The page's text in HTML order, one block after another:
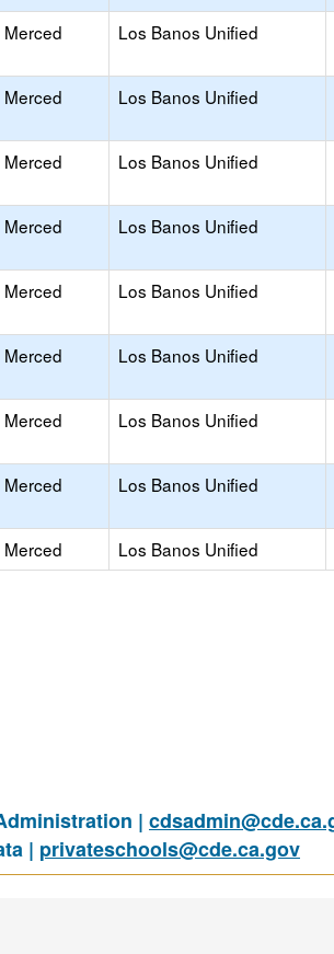
Merced Los Banos Unified
Merced Los Banos Unified
Merced Los Banos Unified
Merced Los Banos Unified
Merced Los Banos Unified
Merced Los Banos Unified
Merced Los Banos Unified
Merced Los Banos Unified
Merced Los Banos Unified
|
| privateschools@cde.ca.gov